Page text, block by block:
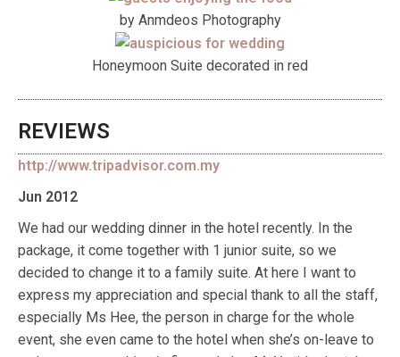
by Anmdeos Photography
Honeymoon Suite decorated in red
REVIEWS
http://www.tripadvisor.com.my
Jun 2012
We had our wedding dinner in the hotel recently. In the
package, it come together with 1 junior suite, so we
decided to change it to a family suite. At here I want to
express my appreciation and special thank to all the staff,
especially Ms Hee, the person in charge for the whole
event, she even came to the hotel when she’s on-leave to